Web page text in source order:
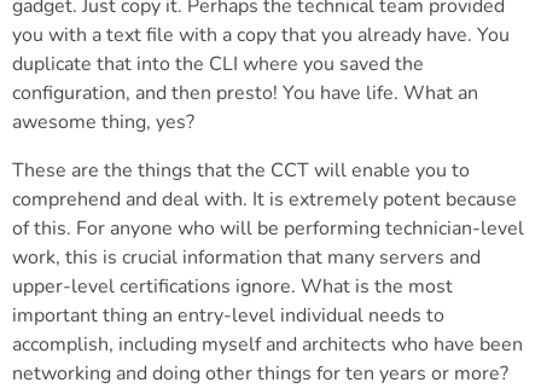
gadget. Just copy it. Perhaps the technical team provided
you with a text file with a copy that you already have. You
duplicate that into the CLI where you saved the
configuration, and then presto! You have life. What an
awesome thing, yes?
These are the things that the CCT will enable you to
comprehend and deal with. It is extremely potent because
of this. For anyone who will be performing technician-level
work, this is crucial information that many servers and
upper-level certifications ignore. What is the most
important thing an entry-level individual needs to
accomplish, including myself and architects who have been
networking and doing other things for ten years or more?